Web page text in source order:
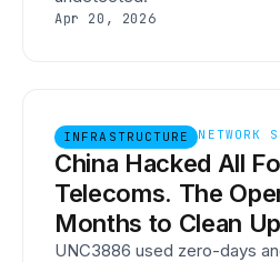
Apr 20, 2026
INFRASTRUCTURE NETWORK
China Hacked All
Telecoms. The
Months to Clean
UNC3886 used zero-days